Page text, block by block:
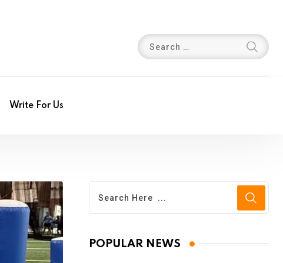
Write For Us
POPULAR NEWS